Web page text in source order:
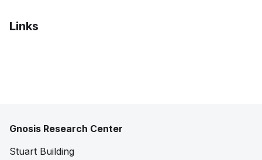
Links
Gnosis Research Center
Stuart Building